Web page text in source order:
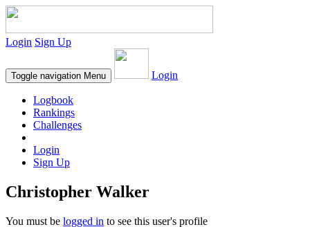
Login Sign Up
Toggle navigation Menu Login
Logbook
Rankings
Challenges
Login
Sign Up
Christopher Walker
You must be logged in to see this user's profile